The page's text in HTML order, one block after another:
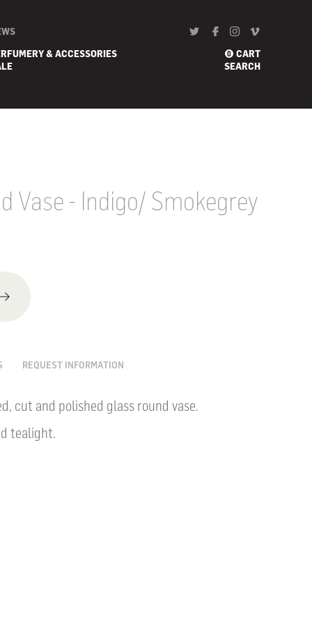
& ACCESSORIES
0 CART
SEARCH
Vase - Indigo/ Smokegrey
REQUEST INFORMATION
cut and polished glass round vase.
tealight.